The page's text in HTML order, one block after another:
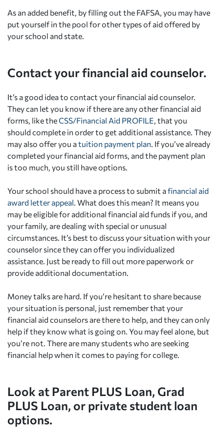
As an added benefit, by filling out the FAFSA, you may have
put yourself in the pool for other types of aid offered by
your school and state.
Contact your financial aid counselor.
It’s a good idea to contact your financial aid counselor.
They can let you know if there are any other financial aid
forms, like theCSS/Financial Aid PROFILE , that you
should complete in order to get additional assistance. They
may also offer you atuition payment plan . If you’ve already
completed your financial aid forms, and the payment plan
is too much, you still have options.
Your school should have a process to submit afinancial aid
award letter appeal . What does this mean? It means you
may be eligible for additional financial aid funds if you, and
your family, are dealing with special or unusual
circumstances. It’s best to discuss your situation with your
counselor since they can offer you individualized
assistance. Just be ready to fill out more paperwork or
provide additional documentation.
Money talks are hard. If you’re hesitant to share because
your situation is personal, just remember that your
financial aid counselors are there to help, and they can only
help if they know what is going on. You may feel alone, but
you’re not. There are many students who are seeking
financial help when it comes to paying for college.
Look at Parent PLUS Loan, Grad
PLUS Loan, or private student loan
options.